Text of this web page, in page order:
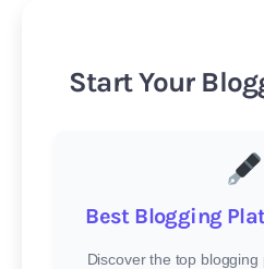
Start Your
Best Blogging
Discover the top